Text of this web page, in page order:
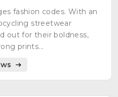
fashion codes. With an
streetwear
out for their boldness,
prints...